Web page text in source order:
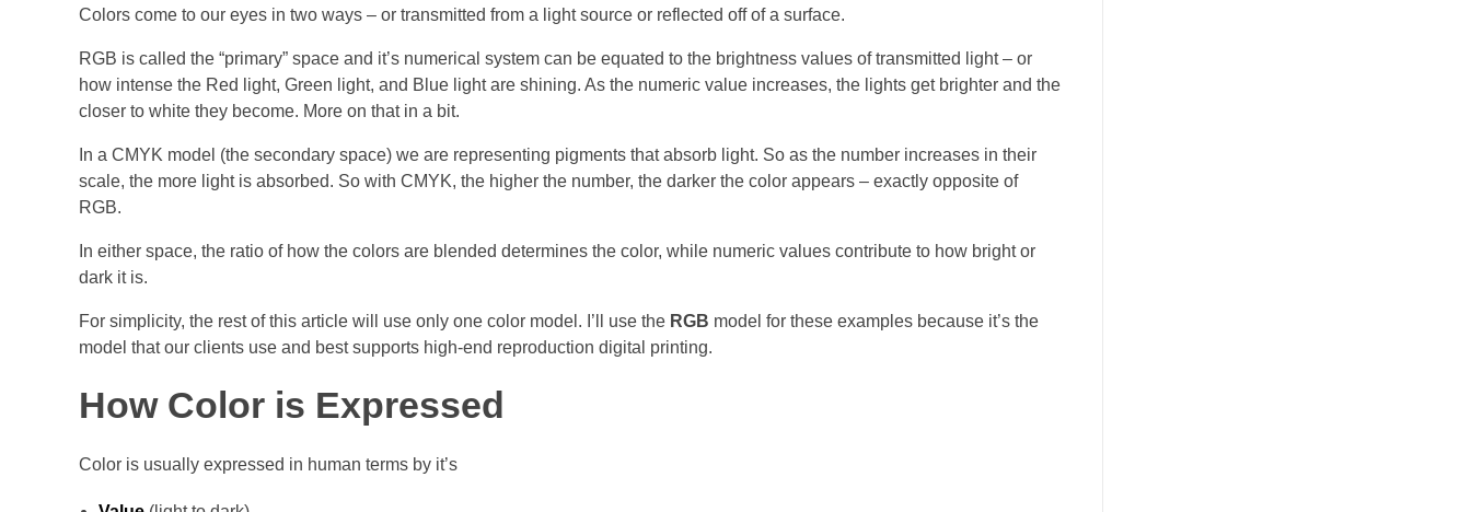
Colors come to our eyes in two ways – or transmitted from a light source or reflected off of a surface.
RGB is called the “primary” space and it’s numerical system can be equated to the brightness values of transmitted light – or
how intense the Red light, Green light, and Blue light are shining. As the numeric value increases, the lights get brighter and the
closer to white they become. More on that in a bit.
In a CMYK model (the secondary space) we are representing pigments that absorb light. So as the number increases in their
scale, the more light is absorbed. So with CMYK, the higher the number, the darker the color appears – exactly opposite of
RGB.
In either space, the ratio of how the colors are blended determines the color, while numeric values contribute to how bright or
dark it is.
For simplicity, the rest of this article will use only one color model. I’ll use the RGB model for these examples because it’s the
model that our clients use and best supports high-end reproduction digital printing.
How Color is Expressed
Color is usually expressed in human terms by it’s